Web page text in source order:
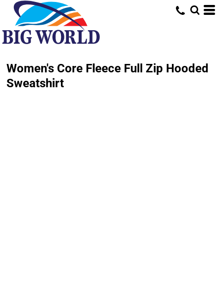
Women's Core Fleece Full Zip Hooded
Sweatshirt